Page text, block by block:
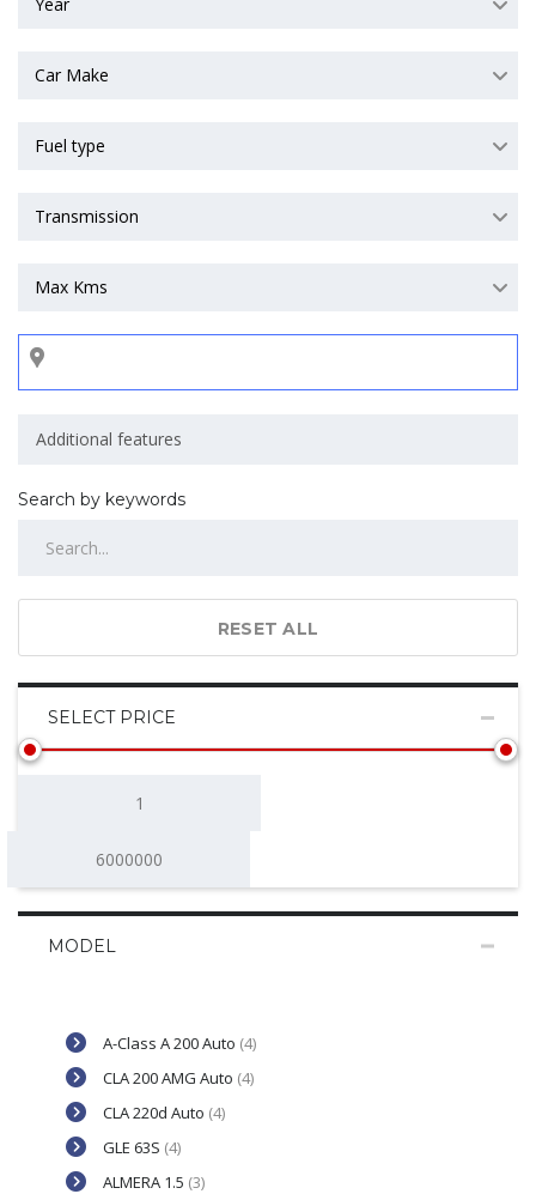
Car Make
Fuel type
Transmission
Max Kms
Search by keywords
RESET ALL
SELECT PRICE
MODEL
A-Class A 200 Auto (4)
CLA 200 AMG Auto (4)
CLA 220d Auto (4)
GLE 63S (4)
ALMERA 1.5 (3)